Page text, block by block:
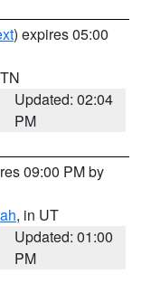
) expires 05:00
Updated: 02:04
PM
09:00 PM by
, in UT
Updated: 01:00
PM